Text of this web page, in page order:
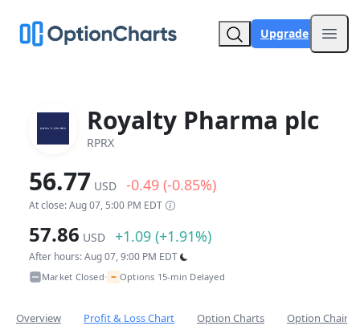
Upgrade
Royalty Pharma plc
RPRX
56.77 USD -0.49 (-0.85%)
At close: Aug 07, 5:00 PM EDT
57.86 USD +1.09 (+1.91%)
After hours: Aug 07, 9:00 PM EDT
Market Closed• ~ Options 15-min Delayed
Overview Profit & Loss Chart Option Charts Option Chain